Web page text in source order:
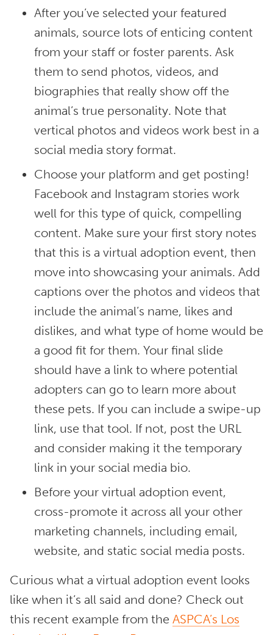
After you’ve selected your featured
animals, source lots of enticing content
from your staff or foster parents. Ask
them to send photos, videos, and
biographies that really show off the
animal’s true personality. Note that
vertical photos and videos work best in a
social media story format.
Choose your platform and get posting!
Facebook and Instagram stories work
well for this type of quick, compelling
content. Make sure your first story notes
that this is a virtual adoption event, then
move into showcasing your animals. Add
captions over the photos and videos that
include the animal’s name, likes and
dislikes, and what type of home would be
a good fit for them. Your final slide
should have a link to where potential
adopters can go to learn more about
these pets. If you can include a swipe-up
link, use that tool. If not, post the URL
and consider making it the temporary
link in your social media bio.
Before your virtual adoption event,
cross-promote it across all your other
marketing channels, including email,
website, and static social media posts.
Curious what a virtual adoption event looks
like when it’s all said and done? Check out
this recent example from the ASPCA’s Los